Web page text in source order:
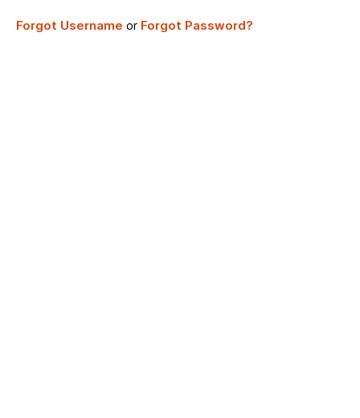
Forgot Username or Forgot Password?